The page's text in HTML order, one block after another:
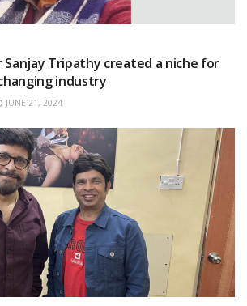
Tripathy created a niche for
industry
JUNE 21, 2024